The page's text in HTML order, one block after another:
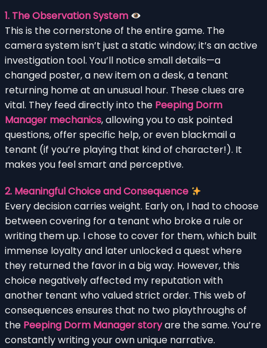
1. The Observation System
This is the cornerstone of the entire game. The
camera system isn’t just a static window; it’s an active
investigation tool. You’ll notice small details—a
changed poster, a new item on a desk, a tenant
returning home at an unusual hour. These clues are
vital. They feed directly into the Peeping Dorm
Manager mechanics, allowing you to ask pointed
questions, offer specific help, or even blackmail a
tenant (if you’re playing that kind of character!). It
makes you feel smart and perceptive.
2. Meaningful Choice and Consequence
Every decision carries weight. Early on, I had to choose
between covering for a tenant who broke a rule or
writing them up. I chose to cover for them, which built
immense loyalty and later unlocked a quest where
they returned the favor in a big way. However, this
choice negatively affected my reputation with
another tenant who valued strict order. This web of
consequences ensures that no two playthroughs of
the Peeping Dorm Manager storyare the same. You’re
constantly writing your own unique narrative.